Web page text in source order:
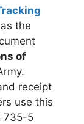
the
of
receipt
use this
735-5